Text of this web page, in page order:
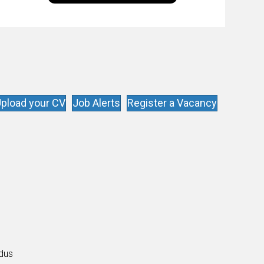
goal is to share with you the insights of
your CV Job Alerts Register a Vacancy